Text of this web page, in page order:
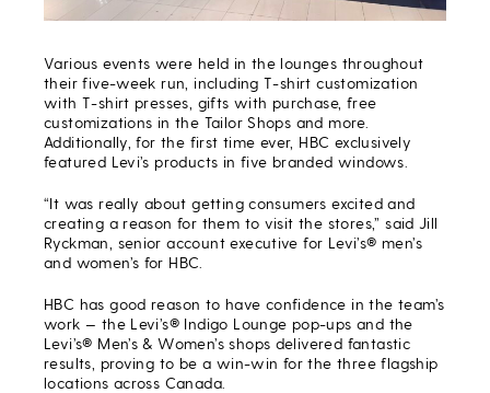
Various events were held in the lounges throughout
their five-week run, including T-shirt customization
with T-shirt presses, gifts with purchase, free
customizations in the Tailor Shops and more.
Additionally, for the first time ever, HBC exclusively
featured Levi’s products in five branded windows.
“It was really about getting consumers excited and
creating a reason for them to visit the stores,” said Jill
Ryckman, senior account executive for Levi’s® men’s
and women’s for HBC.
HBC has good reason to have confidence in the team’s
work — the Levi’s® Indigo Lounge pop-ups and the
Levi’s® Men’s & Women’s shops delivered fantastic
results, proving to be a win-win for the three flagship
locations across Canada.